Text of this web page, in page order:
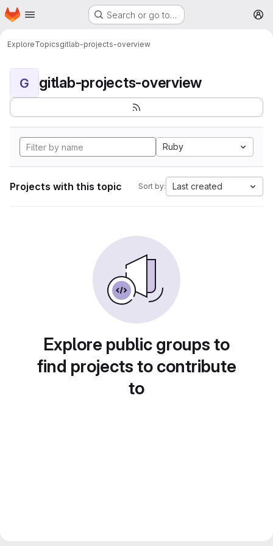
Skip to main content
Homepage Search or go to…
ExploreTopicsgitlab-projects-overview
G gitlab-projects-overview
Ruby
Projects with this topic Sort by: Last created
Explore public groups to
find projects to contribute
to